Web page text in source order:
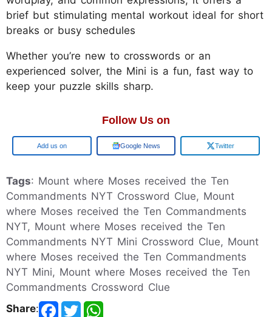
brief but stimulating mental workout ideal for short
breaks or busy schedules
Whether you’re new to crosswords or an
experienced solver, the Mini is a fun, fast way to
keep your puzzle skills sharp.
Follow Us on
Google Google News Twitter
Tags: Mount where Moses received the Ten
Commandments NYT Crossword Clue, Mount
where Moses received the Ten Commandments
NYT, Mount where Moses received the Ten
Commandments NYT Mini Crossword Clue, Mount
where Moses received the Ten Commandments
NYT Mini, Mount where Moses received the Ten
Commandments Crossword Clue
Share: